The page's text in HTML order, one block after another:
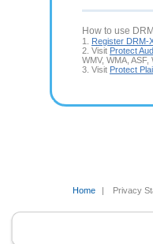
How to use
1. Register DRM-
2. Visit Protect
WMV, WMA, ASF,
3. Visit Protect
Home
| Privacy